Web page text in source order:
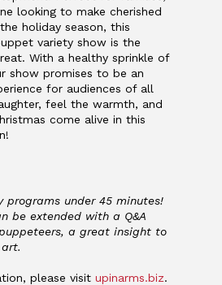
looking to make cherished
holiday season, this
variety show is the
With a healthy sprinkle of
show promises to be an
for audiences of all
feel the warmth, and
come alive in this
programs under 45 minutes!
be extended with a Q&A
a great insight to
please visit upinarms.biz.